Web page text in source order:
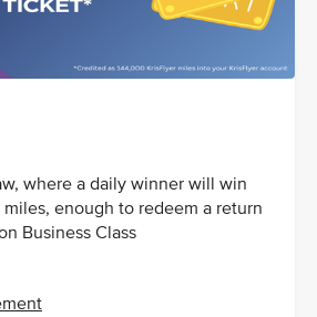
where a daily winner will win
enough to redeem a return
Business Class